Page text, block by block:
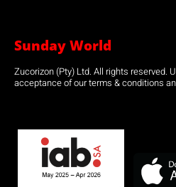
Sunday World
Zucorizon (Pty) Ltd. All rights reserved.
acceptance of our terms & conditions